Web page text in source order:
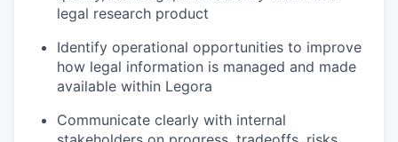
legal research product
Identify operational opportunities to improve
how legal information is managed and made
available within Legora
Communicate clearly with internal